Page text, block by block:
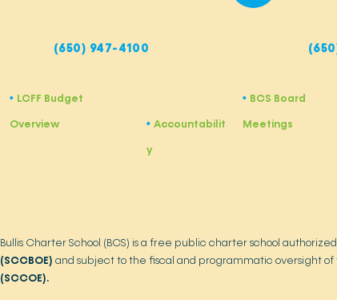
(650) 947-4100
​• LCFF Budget
Overview
• Accountabilit
y
• BCS Board
Meetings
Bullis Charter School (BCS) is a free public charter school
(SCCBOE) and subject to the fiscal and programmatic oversight of
(SCCOE).